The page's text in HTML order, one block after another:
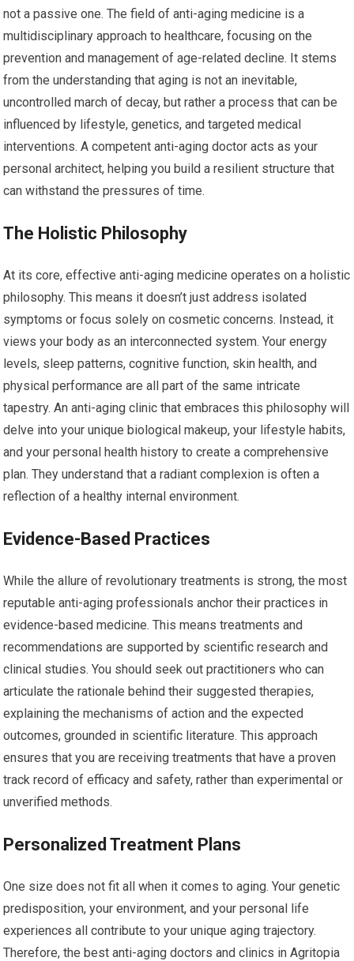
not a passive one. The field of anti-aging medicine is a
multidisciplinary approach to healthcare, focusing on the
prevention and management of age-related decline. It stems
from the understanding that aging is not an inevitable,
uncontrolled march of decay, but rather a process that can be
influenced by lifestyle, genetics, and targeted medical
interventions. A competent anti-aging doctor acts as your
personal architect, helping you build a resilient structure that
can withstand the pressures of time.
The Holistic Philosophy
At its core, effective anti-aging medicine operates on a holistic
philosophy. This means it doesn’t just address isolated
symptoms or focus solely on cosmetic concerns. Instead, it
views your body as an interconnected system. Your energy
levels, sleep patterns, cognitive function, skin health, and
physical performance are all part of the same intricate
tapestry. An anti-aging clinic that embraces this philosophy will
delve into your unique biological makeup, your lifestyle habits,
and your personal health history to create a comprehensive
plan. They understand that a radiant complexion is often a
reflection of a healthy internal environment.
Evidence-Based Practices
While the allure of revolutionary treatments is strong, the most
reputable anti-aging professionals anchor their practices in
evidence-based medicine. This means treatments and
recommendations are supported by scientific research and
clinical studies. You should seek out practitioners who can
articulate the rationale behind their suggested therapies,
explaining the mechanisms of action and the expected
outcomes, grounded in scientific literature. This approach
ensures that you are receiving treatments that have a proven
track record of efficacy and safety, rather than experimental or
unverified methods.
Personalized Treatment Plans
One size does not fit all when it comes to aging. Your genetic
predisposition, your environment, and your personal life
experiences all contribute to your unique aging trajectory.
Therefore, the best anti-aging doctors and clinics in Agritopia